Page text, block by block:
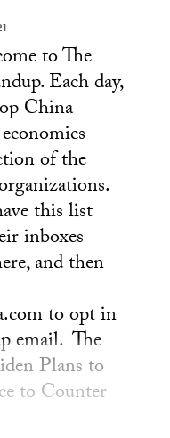
to The
Each day,
China
of the
this list
inboxes
and then
to opt in
email. The
Plans to
to Counter